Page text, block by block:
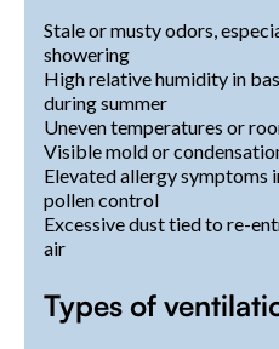
Stale or musty odors,
showering
High relative humidity in
during summer
Uneven temperatures or
Visible mold or
Elevated allergy symptoms
pollen control
Excessive dust tied to re-
air
Types of